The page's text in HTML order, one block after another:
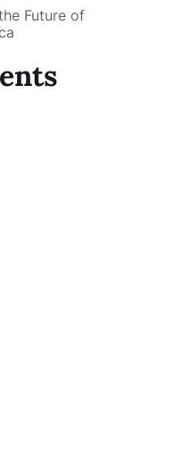
Future of